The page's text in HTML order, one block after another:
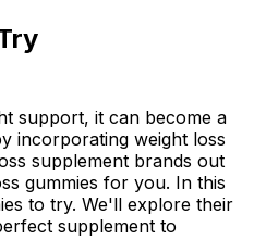
support, it can become a
incorporating weight loss
supplement brands out
gummies for you. In this
to try. We'll explore their
supplement to